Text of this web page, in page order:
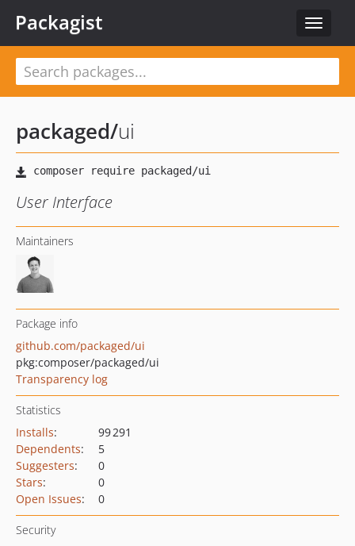
Toggle
Packagist
packaged/ui
User Interface
Maintainers
Package info
github.com/packaged/ui
pkg:composer/packaged/ui
Transparency log
Statistics
Installs:
99 291
Dependents:
5
Suggesters:
0
Stars:
0
Open Issues: 0
Security